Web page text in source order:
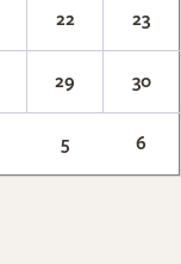
22 23
29 30
5 6